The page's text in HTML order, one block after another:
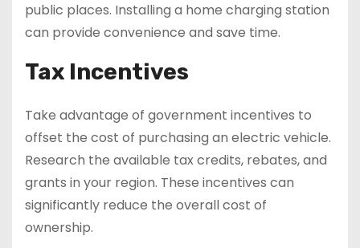
public places. Installing a home charging station
can provide convenience and save time.
Tax Incentives
Take advantage of government incentives to
offset the cost of purchasing an electric vehicle.
Research the available tax credits, rebates, and
grants in your region. These incentives can
significantly reduce the overall cost of
ownership.